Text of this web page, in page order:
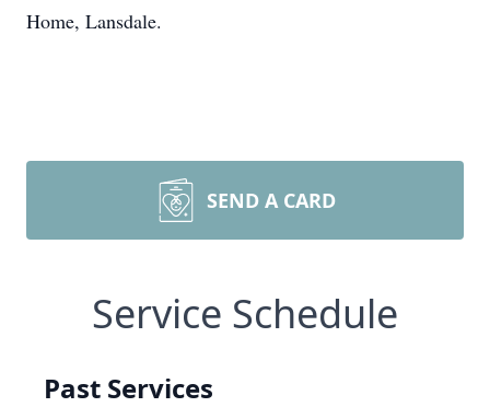
Home, Lansdale.
SEND A CARD
Service Schedule
Past Services